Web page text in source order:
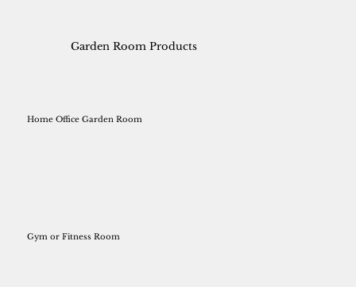
Home Office Garden Room
Gym or Fitness Room
Garden Room Products